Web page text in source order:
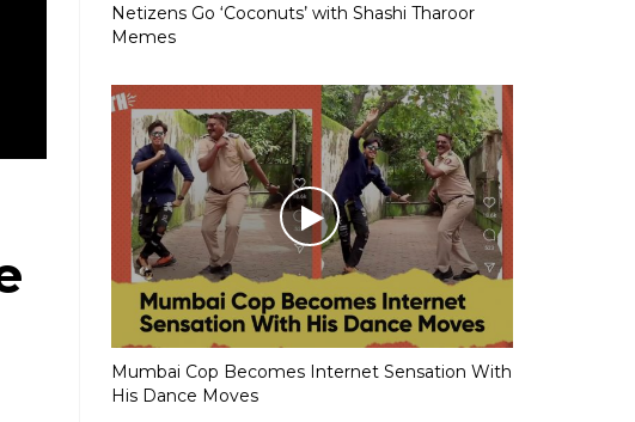
Netizens Go ‘Coconuts’ with Shashi Tharoor
Memes
Mumbai Cop Becomes Internet Sensation With
His Dance Moves